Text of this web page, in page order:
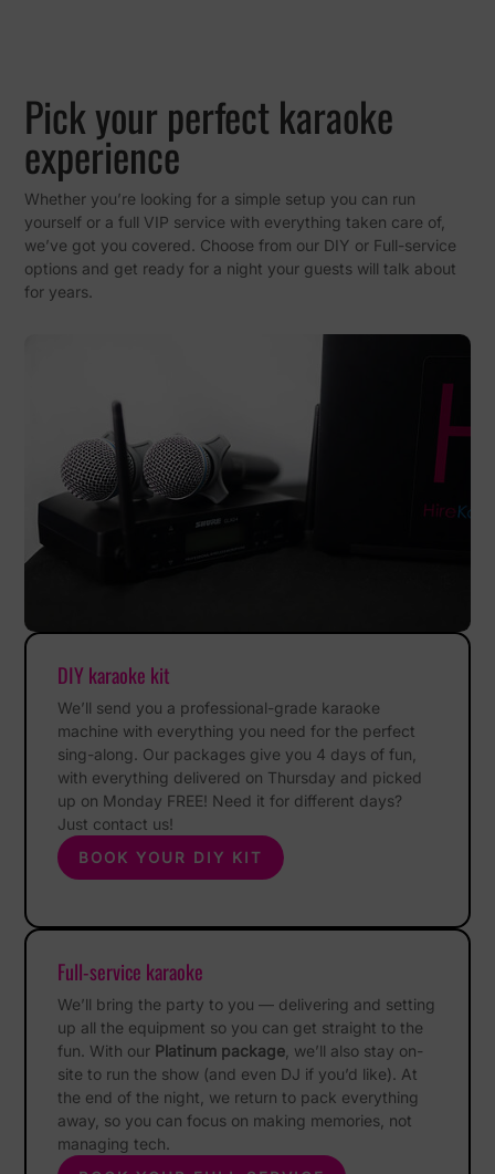
Pick your perfect karaoke
experience
Whether you’re looking for a simple setup you can run
yourself or a full VIP service with everything taken care of,
we’ve got you covered. Choose from our DIY or Full-service
options and get ready for a night your guests will talk about
for years.
DIY karaoke kit
We’ll send you a professional-grade karaoke
machine with everything you need for the perfect
sing-along. Our packages give you 4 days of fun,
with everything delivered on Thursday and picked
up on Monday FREE! Need it for different days?
Just contact us!
BOOK YOUR DIY KIT
Full-service karaoke
We’ll bring the party to you — delivering and setting
up all the equipment so you can get straight to the
fun. With our Platinum package , we’ll also stay on-
site to run the show (and even DJ if you’d like). At
the end of the night, we return to pack everything
away, so you can focus on making memories, not
managing tech.